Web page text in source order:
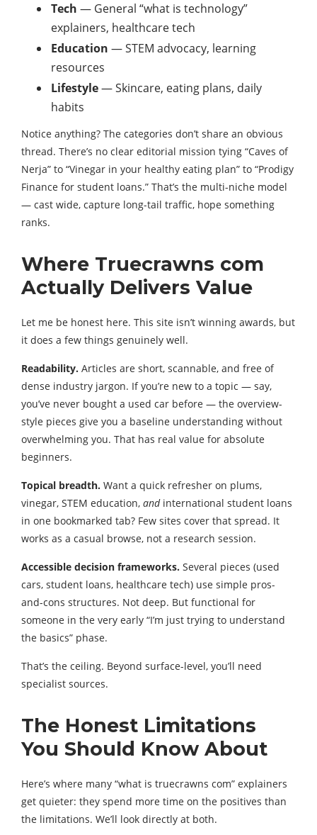
Tech — General “what is technology”
explainers, healthcare tech
Education — STEM advocacy, learning
resources
Lifestyle— Skincare, eating plans, daily
habits
Notice anything? The categories don’t share an obvious
thread. There’s no clear editorial mission tying “Caves of
Nerja” to “Vinegar in your healthy eating plan” to “Prodigy
Finance for student loans.” That’s the multi-niche model
— cast wide, capture long-tail traffic, hope something
ranks.
Where Truecrawns com
Actually Delivers Value
Let me be honest here. This site isn’t winning awards, but
it does a few things genuinely well.
Readability. Articles are short, scannable, and free of
dense industry jargon. If you’re new to a topic — say,
you’ve never bought a used car before — the overview-
style pieces give you a baseline understanding without
overwhelming you. That has real value for absolute
beginners.
Topical breadth. Want a quick refresher on plums,
vinegar, STEM education, andinternational student loans
in one bookmarked tab? Few sites cover that spread. It
works as a casual browse, not a research session.
Accessible decision frameworks. Several pieces (used
cars, student loans, healthcare tech) use simple pros-
and-cons structures. Not deep. But functional for
someone in the very early “I’m just trying to understand
the basics” phase.
That’s the ceiling. Beyond surface-level, you’ll need
specialist sources.
The Honest Limitations
You Should Know About
Here’s where many “what is truecrawns com” explainers
get quieter: they spend more time on the positives than
the limitations. We’ll look directly at both.